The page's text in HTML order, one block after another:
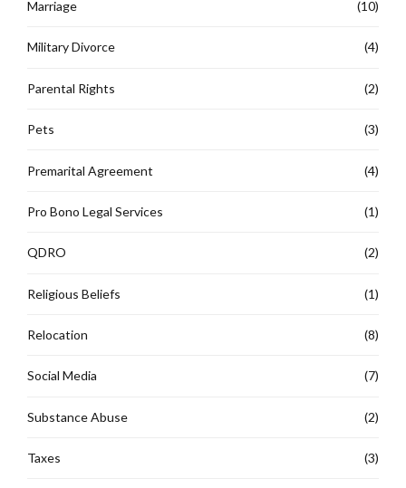
Marriage (10)
Military Divorce (4)
Parental Rights (2)
Pets (3)
Premarital Agreement (4)
Pro Bono Legal Services (1)
QDRO (2)
Religious Beliefs (1)
Relocation (8)
Social Media (7)
Substance Abuse (2)
Taxes (3)